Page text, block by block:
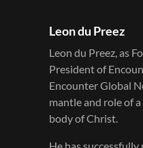
Leon du Preez
Leon du Preez, as
President of
Encounter Global
mantle and role of
body of Christ.